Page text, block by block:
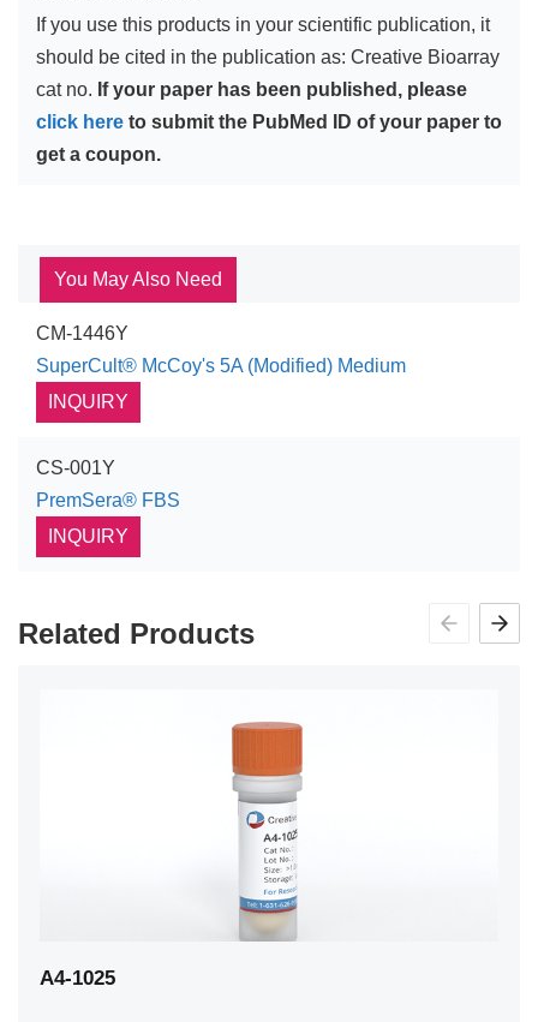
If you use this products in your scientific publication, it
should be cited in the publication as: Creative Bioarray
cat no. If your paper has been published, please
click here to submit the PubMed ID of your paper to
get a coupon.
You May Also Need
CM-1446Y
SuperCult® McCoy's 5A (Modified) Medium
INQUIRY
CS-001Y
PremSera® FBS
INQUIRY
Related Products
A4-1025